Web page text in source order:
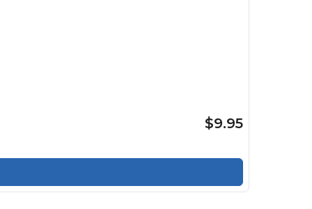
$9.95